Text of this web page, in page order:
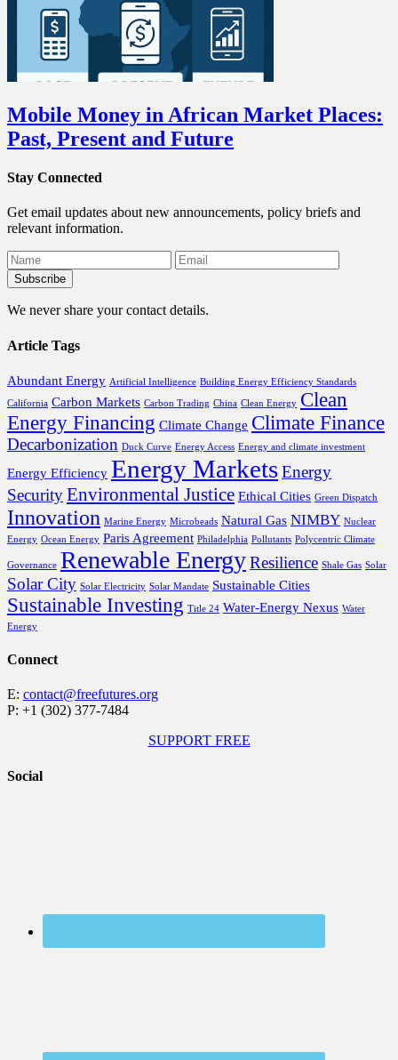
Mobile Money in African Market Places:
Past, Present and Future
Stay Connected
Get email updates about new announcements, policy briefs and
relevant information.
We never share your contact details.
Article Tags
Abundant Energy Artificial Intelligence Building Energy Efficiency Standards
California Carbon Markets Carbon Trading China Clean Energy Clean
Energy Financing Climate Change Climate Finance
Decarbonization Duck Curve Energy Access Energy and climate investment
Energy Efficiency Energy MarketsEnergy
SecurityEnvironmental Justice Ethical Cities Green Dispatch
Innovation Marine Energy Microbeads Natural Gas NIMBY Nuclear
Energy Ocean Energy Paris Agreement Philadelphia Pollutants Polycentric Climate
Governance Renewable EnergyResilience Shale Gas Solar
Solar City Solar Electricity Solar Mandate Sustainable Cities
Sustainable Investing Title 24 Water-Energy Nexus Water
Energy
Connect
E: contact@freefutures.org
P: +1 (302) 377-7484
SUPPORT FREE
Social